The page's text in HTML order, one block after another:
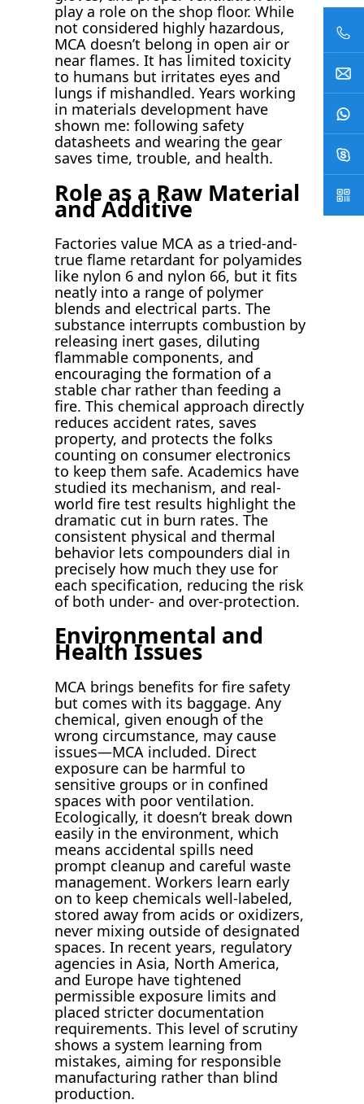
play a role on the shop floor. While
not considered highly hazardous,
MCA doesn’t belong in open air or
near flames. It has limited toxicity
to humans but irritates eyes and
lungs if mishandled. Years working
in materials development have
shown me: following safety
datasheets and wearing the gear
saves time, trouble, and health.
Role as a Raw Material
and Additive
Factories value MCA as a tried-and-
true flame retardant for polyamides
like nylon 6 and nylon 66, but it fits
neatly into a range of polymer
blends and electrical parts. The
substance interrupts combustion by
releasing inert gases, diluting
flammable components, and
encouraging the formation of a
stable char rather than feeding a
fire. This chemical approach directly
reduces accident rates, saves
property, and protects the folks
counting on consumer electronics
to keep them safe. Academics have
studied its mechanism, and real-
world fire test results highlight the
dramatic cut in burn rates. The
consistent physical and thermal
behavior lets compounders dial in
precisely how much they use for
each specification, reducing the risk
of both under- and over-protection.
Environmental and
Health Issues
MCA brings benefits for fire safety
but comes with its baggage. Any
chemical, given enough of the
wrong circumstance, may cause
issues—MCA included. Direct
exposure can be harmful to
sensitive groups or in confined
spaces with poor ventilation.
Ecologically, it doesn’t break down
easily in the environment, which
means accidental spills need
prompt cleanup and careful waste
management. Workers learn early
on to keep chemicals well-labeled,
stored away from acids or oxidizers,
never mixing outside of designated
spaces. In recent years, regulatory
agencies in Asia, North America,
and Europe have tightened
permissible exposure limits and
placed stricter documentation
requirements. This level of scrutiny
shows a system learning from
mistakes, aiming for responsible
manufacturing rather than blind
production.